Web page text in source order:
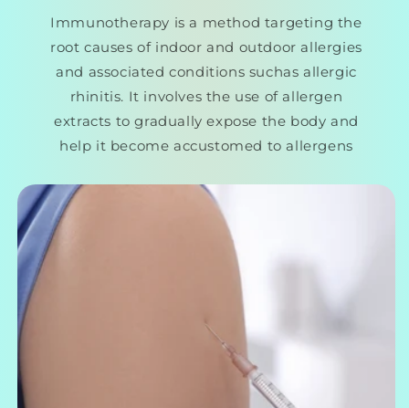
Immunotherapy is a method targeting the
root causes of indoor and outdoor allergies
and associated conditions suchas allergic
rhinitis. It involves the use of allergen
extracts to gradually expose the body and
help it become accustomed to allergens